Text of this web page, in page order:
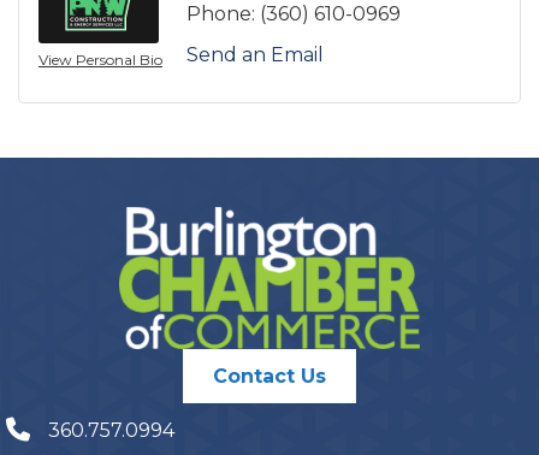
View Personal Bio
Phone: (360) 610-0969
Send an Email
Contact Us
360.757.0994